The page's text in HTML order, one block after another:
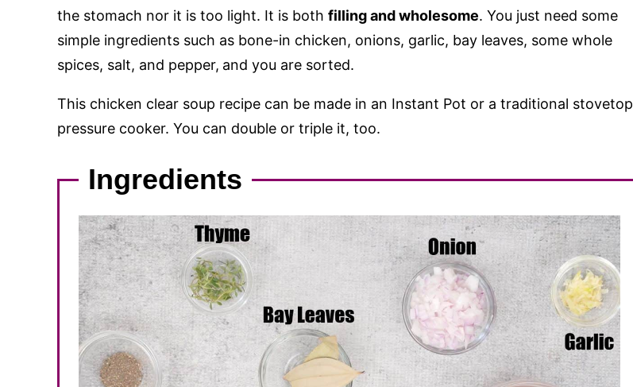
the stomach nor it is too light. It is both filling and wholesome. You just need some
simple ingredients such as bone-in chicken, onions, garlic, bay leaves, some whole
spices, salt, and pepper, and you are sorted.
This chicken clear soup recipe can be made in an Instant Pot or a traditional stovetop
pressure cooker. You can double or triple it, too.
Ingredients